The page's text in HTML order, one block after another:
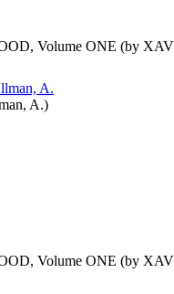
Volume ONE (by
Volume ONE (by
A.)